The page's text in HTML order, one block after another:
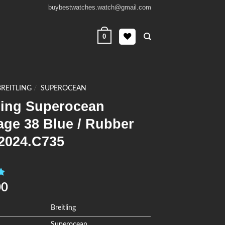
buybestwatches.watch@gmail.com
0
/ SUPEROCEAN
Superocean
38 Blue / Rubber
Breitling